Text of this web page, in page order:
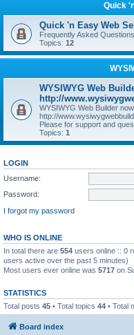
Quick
Quick 'n Easy Web
Frequently Asked
Topics: 12
WYSIWYG Web
http://
WYSIWYG Web Builder
http://
Please for support and
Topics: 1
LOGIN
Username:
Password:
I forgot my password
WHO IS ONLINE
In total there are 554 users online :: 0
users active over the past 5 minutes)
Most users ever online was 5717 on
STATISTICS
Total posts 45 • Total topics 44 • Total
Board index